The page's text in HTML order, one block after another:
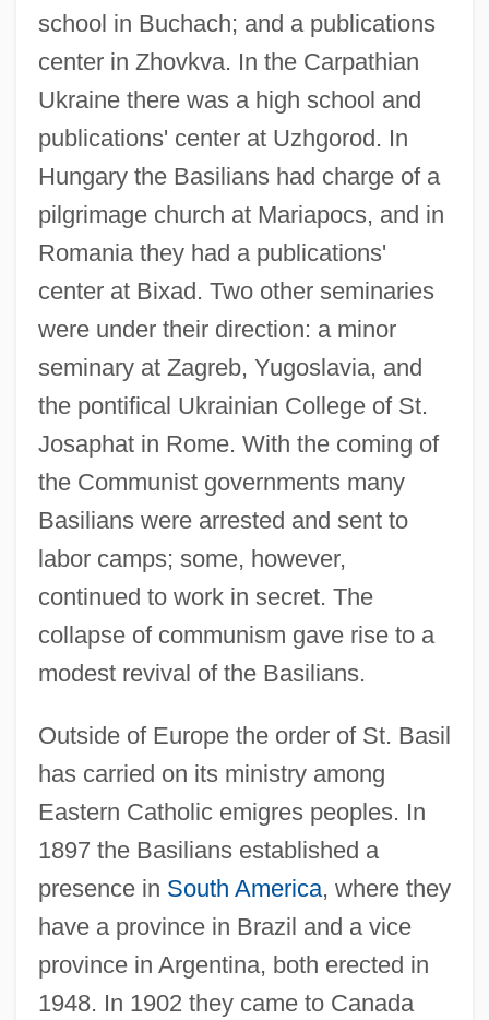
school in Buchach; and a publications
center in Zhovkva. In the Carpathian
Ukraine there was a high school and
publications' center at Uzhgorod. In
Hungary the Basilians had charge of a
pilgrimage church at Mariapocs, and in
Romania they had a publications'
center at Bixad. Two other seminaries
were under their direction: a minor
seminary at Zagreb, Yugoslavia, and
the pontifical Ukrainian College of St.
Josaphat in Rome. With the coming of
the Communist governments many
Basilians were arrested and sent to
labor camps; some, however,
continued to work in secret. The
collapse of communism gave rise to a
modest revival of the Basilians.
Outside of Europe the order of St. Basil
has carried on its ministry among
Eastern Catholic emigres peoples. In
1897 the Basilians established a
presence in South America, where they
have a province in Brazil and a vice
province in Argentina, both erected in
1948. In 1902 they came to Canada